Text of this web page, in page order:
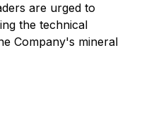
are urged to
the technical
Company's mineral